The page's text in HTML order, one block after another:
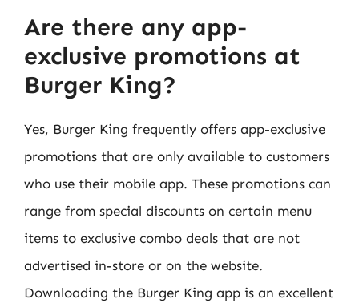
Are there any app-
exclusive promotions at
Burger King?
Yes, Burger King frequently offers app-exclusive
promotions that are only available to customers
who use their mobile app. These promotions can
range from special discounts on certain menu
items to exclusive combo deals that are not
advertised in-store or on the website.
Downloading the Burger King app is an excellent